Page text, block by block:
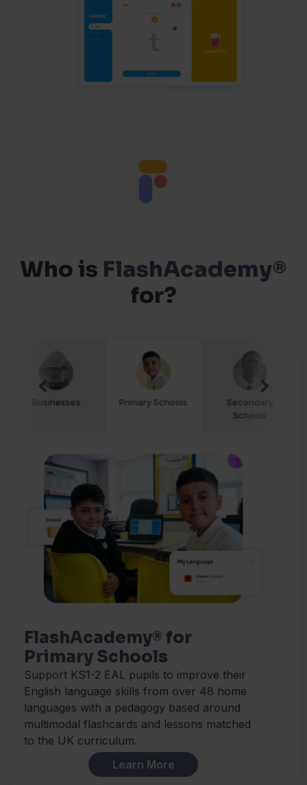
Who is FlashAcademy®
for?
Businesses Primary Schools
Secondary
Schools
FlashAcademy® for
Primary Schools
Support KS1-2 EAL pupils to improve their
English language skills from over 48 home
languages with a pedagogy based around
multimodal flashcards and lessons matched
to the UK curriculum.
Learn More